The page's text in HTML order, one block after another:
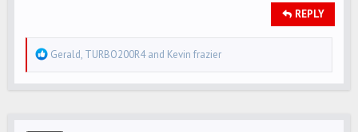
REPLY
R
e
Gerald, TURBO200R4and Kevin frazier